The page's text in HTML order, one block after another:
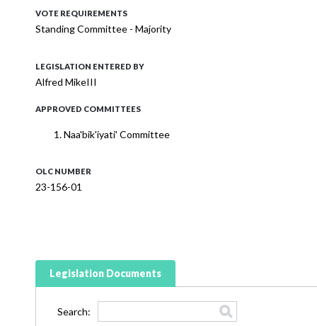
VOTE REQUIREMENTS
Standing Committee - Majority
LEGISLATION ENTERED BY
Alfred MikeIII
APPROVED COMMITTEES
Naa'bik'iyati' Committee
OLC NUMBER
23-156-01
Legislation Documents
Search: